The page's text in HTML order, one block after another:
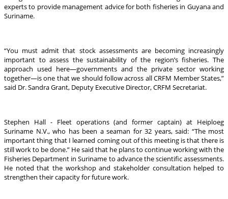
experts to provide management advice for both fisheries in Guyana and
Suriname.
“You must admit that stock assessments are becoming increasingly
important to assess the sustainability of the region’s fisheries. The
approach used here—governments and the private sector working
together—is one that we should follow across all CRFM Member States,”
said Dr. Sandra Grant, Deputy Executive Director, CRFM Secretariat.
Stephen Hall - Fleet operations (and former captain) at Heiploeg
Suriname N.V., who has been a seaman for 32 years, said: “The most
important thing that I learned coming out of this meeting is that there is
still work to be done.” He said that he plans to continue working with the
Fisheries Department in Suriname to advance the scientific assessments.
He noted that the workshop and stakeholder consultation helped to
strengthen their capacity for future work.